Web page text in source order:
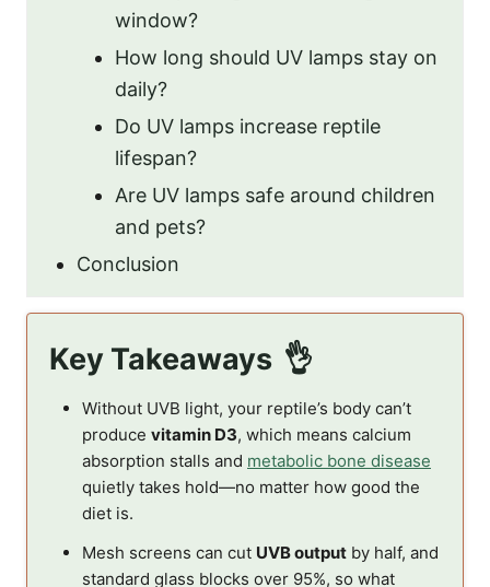
window?
How long should UV lamps stay on
daily?
Do UV lamps increase reptile
lifespan?
Are UV lamps safe around children
and pets?
Conclusion
Key Takeaways
Without UVB light, your reptile’s body can’t
produce vitamin D3, which means calcium
absorption stalls and metabolic bone disease
quietly takes hold—no matter how good the
diet is.
Mesh screens can cut UVB output by half, and
standard glass blocks over 95%, so what